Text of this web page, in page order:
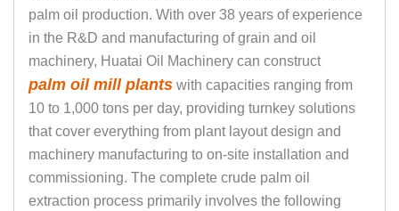
palm oil production. With over 38 years of experience
in the R&D and manufacturing of grain and oil
machinery, Huatai Oil Machinery can construct
palm oil mill plants with capacities ranging from
10 to 1,000 tons per day, providing turnkey solutions
that cover everything from plant layout design and
machinery manufacturing to on-site installation and
commissioning. The complete crude palm oil
extraction process primarily involves the following